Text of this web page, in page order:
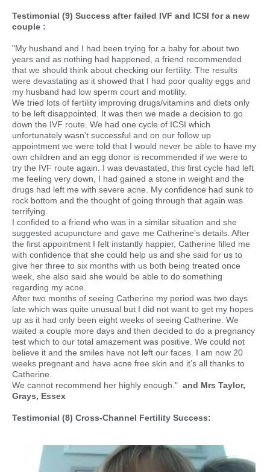
Testimonial (9) Success after failed IVF and ICSI for a new
couple :
"My husband and I had been trying for a baby for about two
years and as nothing had happened, a friend recommended
that we should think about checking our fertility. The results
were devastating as it showed that I had poor quality eggs and
my husband had low sperm court and motility.
We tried lots of fertility improving drugs/vitamins and diets only
to be left disappointed. It was then we made a decision to go
down the IVF route. We had one cycle of ICSI which
unfortunately wasn't successful and on our follow up
appointment we were told that I would never be able to have my
own children and an egg donor is recommended if we were to
try the IVF route again. I was devastated, this first cycle had left
me feeling very down, I had gained a stone in weight and the
drugs had left me with severe acne. My confidence had sunk to
rock bottom and the thought of going through that again was
terrifying.
I confided to a friend who was in a similar situation and she
suggested acupuncture and gave me Catherine’s details. After
the first appointment I felt instantly happier, Catherine filled me
with confidence that she could help us and she said for us to
give her three to six months with us both being treated once
week, she also said she would be able to do something
regarding my acne.
After two months of seeing Catherine my period was two days
late which was quite unusual but I did not want to get my hopes
up as it had only been eight weeks of seeing Catherine. We
waited a couple more days and then decided to do a pregnancy
test which to our total amazement was positive. We could not
believe it and the smiles have not left our faces. I am now 20
weeks pregnant and have acne free skin and it’s all thanks to
Catherine.
We cannot recommend her highly enough." and Mrs Taylor,
Grays, Essex
Testimonial (8) Cross-Channel Fertility Success: